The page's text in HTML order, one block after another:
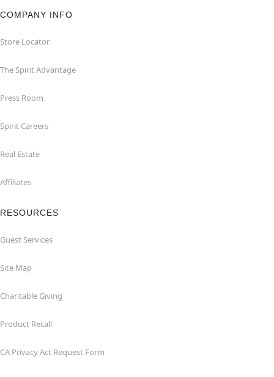
COMPANY INFO
Store Locator
The Spirit Advantage
Press Room
Spirit Careers
Real Estate
Affiliates
RESOURCES
Guest Services
Site Map
Charitable Giving
Product Recall
CA Privacy Act Request Form